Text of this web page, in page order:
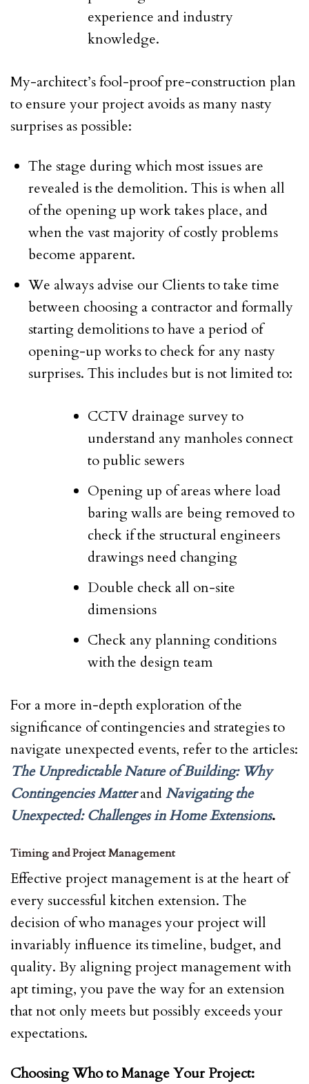
experience and industry
knowledge.
My-architect’s fool-proof pre-construction plan
to ensure your project avoids as many nasty
surprises as possible:
The stage during which most issues are
revealed is the demolition. This is when all
of the opening up work takes place, and
when the vast majority of costly problems
become apparent.
We always advise our Clients to take time
between choosing a contractor and formally
starting demolitions to have a period of
opening-up works to check for any nasty
surprises. This includes but is not limited to:
CCTV drainage survey to
understand any manholes connect
to public sewers
Opening up of areas where load
baring walls are being removed to
check if the structural engineers
drawings need changing
Double check all on-site
dimensions
Check any planning conditions
with the design team
For a more in-depth exploration of the
significance of contingencies and strategies to
navigate unexpected events, refer to the articles:
The Unpredictable Nature of Building: Why
Contingencies Matter andNavigating the
Unexpected: Challenges in Home Extensions.
Timing and Project Management
Effective project management is at the heart of
every successful kitchen extension. The
decision of who manages your project will
invariably influence its timeline, budget, and
quality. By aligning project management with
apt timing, you pave the way for an extension
that not only meets but possibly exceeds your
expectations.
Choosing Who to Manage Your Project: